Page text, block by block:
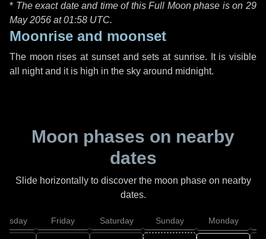
* The exact date and time of this Full Moon phase is on 29
May 2056 at01:58 UTC.
Moonrise and moonset
The moon rises at sunset and sets at sunrise. It is visible
all night and it is high in the sky around midnight.
Moon phases on nearby
dates
Slide horizontally to discover the moon phase on nearby
dates.
Friday Saturday Sunday Monday